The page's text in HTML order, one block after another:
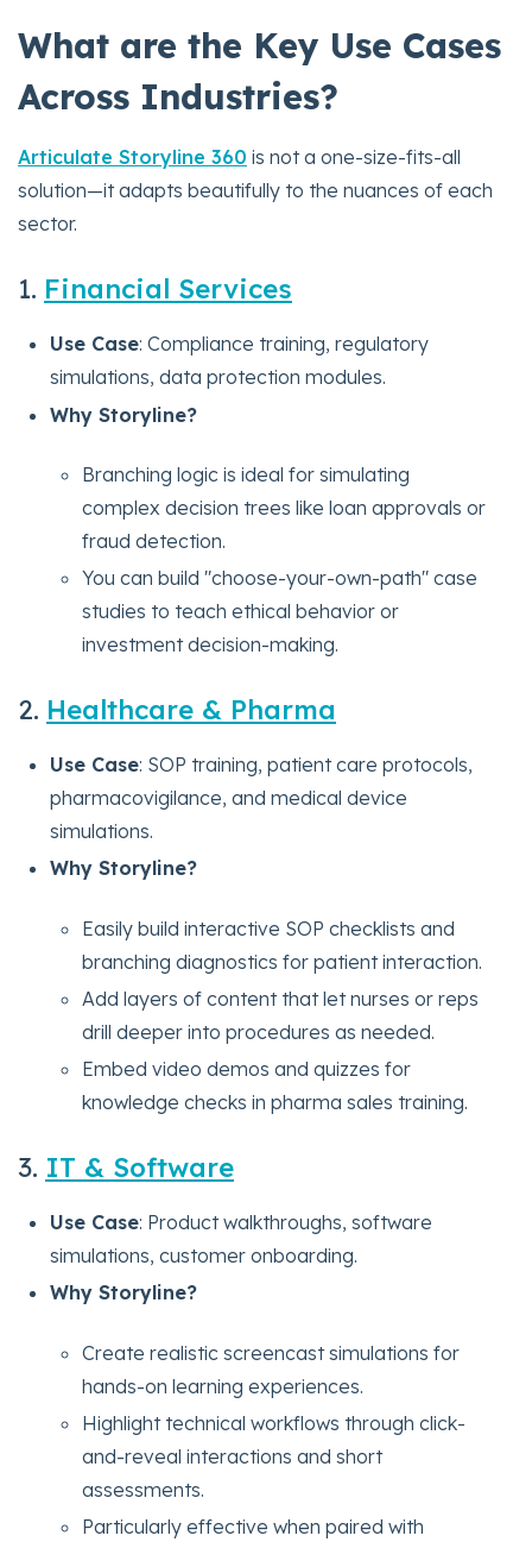
What are the Key Use Cases
Across Industries?
Articulate Storyline 360 is not a one-size-fits-all
solution—it adapts beautifully to the nuances of each
sector.
1. Financial Services
Use Case: Compliance training, regulatory
simulations, data protection modules.
Why Storyline?
Branching logic is ideal for simulating
complex decision trees like loan approvals or
fraud detection.
You can build "choose-your-own-path" case
studies to teach ethical behavior or
investment decision-making.
2. Healthcare & Pharma
Use Case: SOP training, patient care protocols,
pharmacovigilance, and medical device
simulations.
Why Storyline?
Easily build interactive SOP checklists and
branching diagnostics for patient interaction.
Add layers of content that let nurses or reps
drill deeper into procedures as needed.
Embed video demos and quizzes for
knowledge checks in pharma sales training.
3. IT & Software
Use Case: Product walkthroughs, software
simulations, customer onboarding.
Why Storyline?
Create realistic screencast simulations for
hands-on learning experiences.
Highlight technical workflows through click-
and-reveal interactions and short
assessments.
Particularly effective when paired with